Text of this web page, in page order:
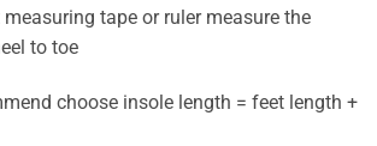
tape or ruler measure the
to toe
choose insole length = feet length +